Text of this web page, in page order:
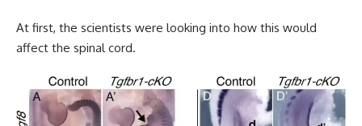
At first, the scientists were looking into how this would
affect the spinal cord.